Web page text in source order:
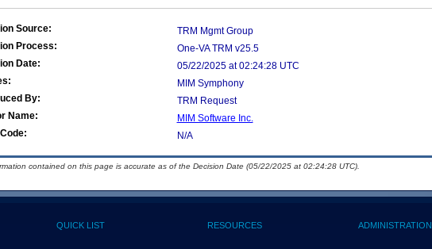
Source:
TRM Mgmt Group
Process:
One-VA TRM v25.5
Date:
05/22/2025 at 02:24:28 UTC
MIM Symphony
By:
TRM Request
Name:
MIM Software Inc.
N/A
contained on this page is accurate as of the Decision Date (05/22/2025 at 02:24:28 UTC).
QUICK LIST RESOURCES ADMINISTRATION